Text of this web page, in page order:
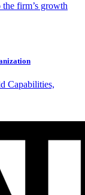
firm’s growth
Capabilities,